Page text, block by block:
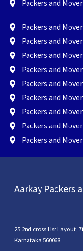
Packers and
Packers and
Packers and
Packers and
Packers and
Packers and
Packers and
Packers and
Packers and
Packers and
Aarkay Packers
25 2nd cross Hsr Layout,
Karnataka 560068